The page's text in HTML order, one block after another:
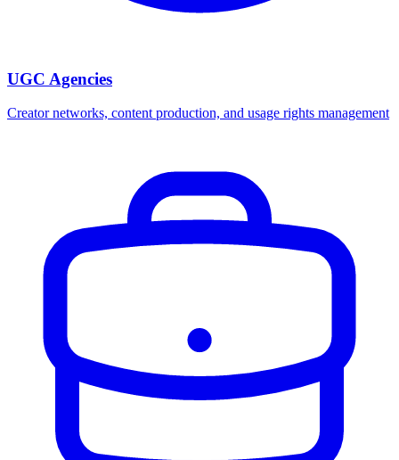
UGC Agencies
Creator networks, content production, and usage rights management